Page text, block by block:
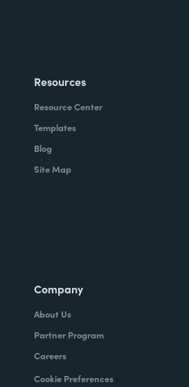
Resources
Resource Center
Templates
Blog
Site Map
Company
About Us
Partner Program
Careers
Cookie Preferences